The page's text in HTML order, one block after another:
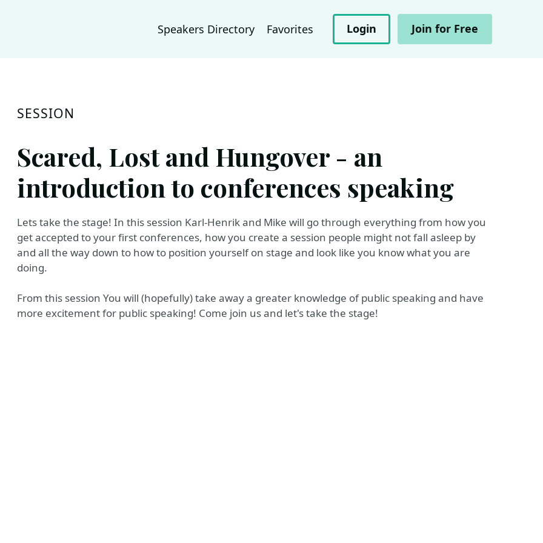
Speakers Directory Favorites Login Join for Free
SESSION
Scared, Lost and Hungover - an
introduction to conferences speaking
Lets take the stage! In this session Karl-Henrik and Mike will go through everything from how you
get accepted to your first conferences, how you create a session people might not fall asleep by
and all the way down to how to position yourself on stage and look like you know what you are
doing.
From this session You will (hopefully) take away a greater knowledge of public speaking and have
more excitement for public speaking! Come join us and let's take the stage!